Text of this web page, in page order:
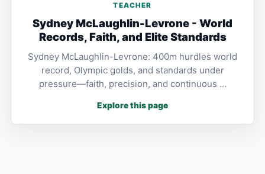
TEACHER
Sydney McLaughlin-Levrone - World
Records, Faith, and Elite Standards
Sydney McLaughlin-Levrone: 400m hurdles world
record, Olympic golds, and standards under
pressure—faith, precision, and continuous …
Explore this page